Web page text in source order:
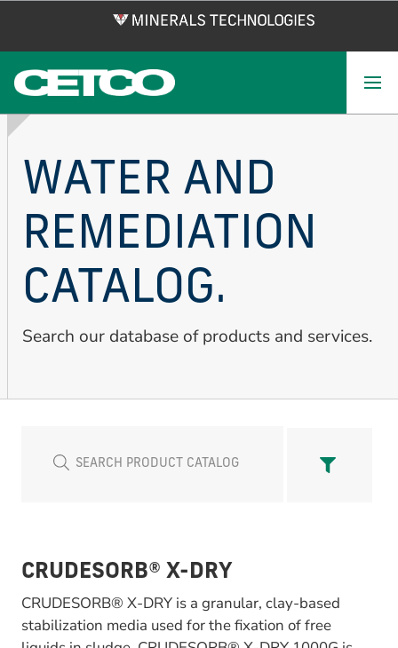
main
content
WATER AND
REMEDIATION
CATALOG.
Search our database of products and services.
CRUDESORB® X-DRY
CRUDESORB® X-DRY is a granular, clay-based
stabilization media used for the fixation of free